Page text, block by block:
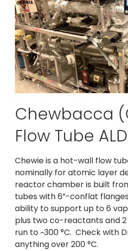
Chewbacca
Flow Tube
Chewie is a hot-wall flow
nominally for atomic layer
reactor chamber is built
tubes with 6”-conflat
ability to support up to 6
plus two co-reactants and
run to ~300 °C. Check with
anything over 200 °C.